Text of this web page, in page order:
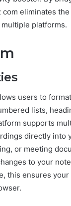
eliminates
platforms.
users to
lists,
supports
directly into
or meeting
to your
this ensures